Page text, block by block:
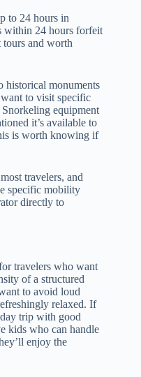
to 24 hours in
within 24 hours forfeit
tours and worth
historical monuments
to visit specific
equipment
it’s available to
is worth knowing if
travelers, and
specific mobility
directly to
travelers who want
of a structured
to avoid loud
relaxed. If
trip with good
kids who can handle
enjoy the